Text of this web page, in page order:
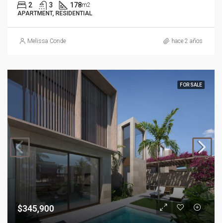
2 3 178m2
APARTMENT, RESIDENTIAL
Melissa Conde hace 2 años
FOR SALE
$345,900